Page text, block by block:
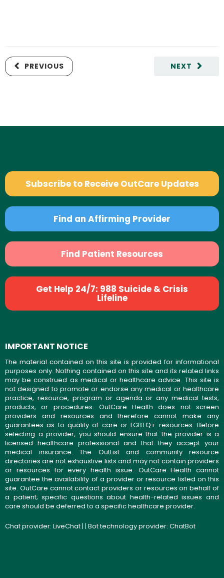
NEXT
PREVIOUS
Subscribe to Receive OutCare Updates
Find an Affirming Provider
Find Patient Resources
Get Help 24/7: 988 Suicide & Crisis
Lifeline
IMPORTANT NOTICE
The material contained on this site is provided for informational
purposes only. Nothing contained on this site and its related links
may be construed as medical or healthcare advice. This site is
not designed to promote or endorse any medical or healthcare
practice, resource, program or agenda or any medical tests,
products, or procedures. OutCare Health does not screen
providers and resources and therefore cannot make any
guarantees as to quality of care or LGBTQ+ resources. Before
selecting a provider, you should ensure that the provider is a
licensed healthcare professional and that they accept your
medical insurance. The OutList and community resource
directories are not exhaustive lists and may not contain providers
or resources for every health issue. OutCare Health cannot
guarantee the availability of a provider or resource listed on this
site. OutCare cannot contact providers or resources on behalf of
a patient; specific questions about health-related issues and
care should be deferred to a specific healthcare provider.
Chat provider: LiveChat| | Bot technology provider: ChatBot